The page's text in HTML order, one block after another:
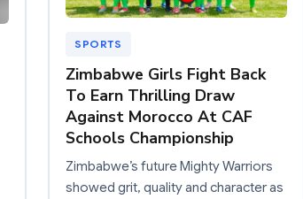
SPORTS
Zimbabwe Girls Fight Back
To Earn Thrilling Draw
Against Morocco At CAF
Schools Championship
Zimbabwe’s future Mighty Warriors
showed grit, quality and character as